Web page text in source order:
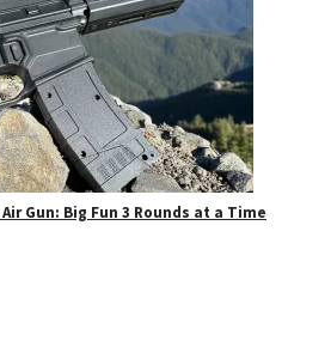
Gun: Big Fun 3 Rounds at a Time